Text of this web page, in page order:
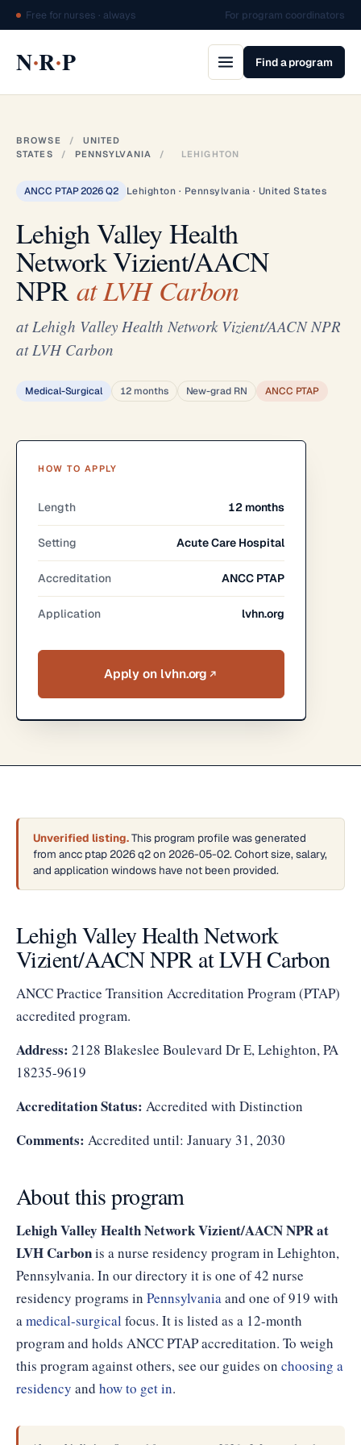
Free for nurses · always For program coordinators
N·R·P Find a program
BROWSE /
UNITED
STATES
/ PENNSYLVANIA / LEHIGHTON
ANCC PTAP 2026 Q2 Lehighton · Pennsylvania · United States
Lehigh Valley Health
Network Vizient/AACN
NPRat LVH Carbon
at Lehigh Valley Health Network Vizient/AACN NPR
at LVH Carbon
Medical-Surgical 12 months New-grad RN ANCC PTAP
HOW TO APPLY
Length 12 months
Setting Acute Care Hospital
Accreditation ANCC PTAP
Application lvhn.org
Apply on lvhn.org
Unverified listing.This program profile was generated
from ancc ptap 2026 q2 on 2026-05-02. Cohort size, salary,
and application windows have not been provided.
Lehigh Valley Health Network
Vizient/AACN NPR at LVH Carbon
ANCC Practice Transition Accreditation Program (PTAP)
accredited program.
Address: 2128 Blakeslee Boulevard Dr E, Lehighton, PA
18235-9619
Accreditation Status: Accredited with Distinction
Comments: Accredited until: January 31, 2030
About this program
Lehigh Valley Health Network Vizient/AACN NPR at
LVH Carbonis a nurse residency program in Lehighton,
Pennsylvania. In our directory it is one of 42 nurse
residency programs in Pennsylvaniaand one of 919 with
amedical-surgical focus. It is listed as a 12-month
program and holds ANCC PTAP accreditation. To weigh
this program against others, see our guides on choosing a
residency and how to get in.